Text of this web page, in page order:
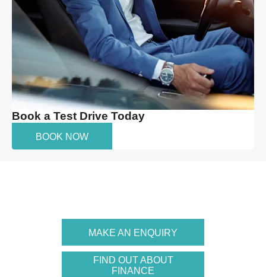
Book a Test Drive Today
BOOK NOW
MAKE AN ENQUIRY
FIND OUT ABOUT
FINANCE